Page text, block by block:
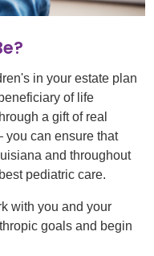
in your estate plan
of life
a gift of real
you can ensure that
and throughout
pediatric care.
with you and your
goals and begin